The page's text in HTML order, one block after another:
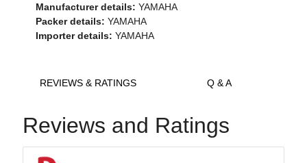
Manufacturer details: YAMAHA
Packer details: YAMAHA
Importer details: YAMAHA
REVIEWS & RATINGS Q & A
Reviews and Ratings